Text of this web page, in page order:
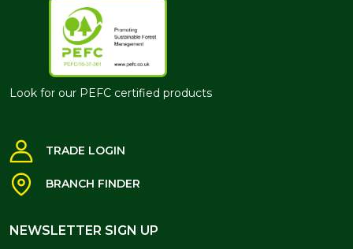
Look for our PEFC certified products
TRADE LOGIN
BRANCH FINDER
NEWSLETTER SIGN UP